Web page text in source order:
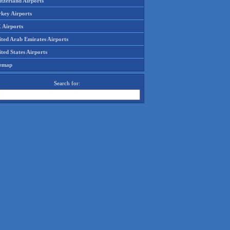
Airports
Airports
Arab Emirates Airports
States Airports
Search for: